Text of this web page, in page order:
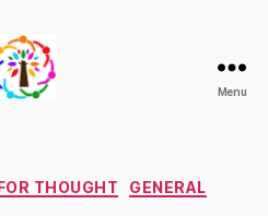
through
Menu
Categories
THOUGHT GENERAL